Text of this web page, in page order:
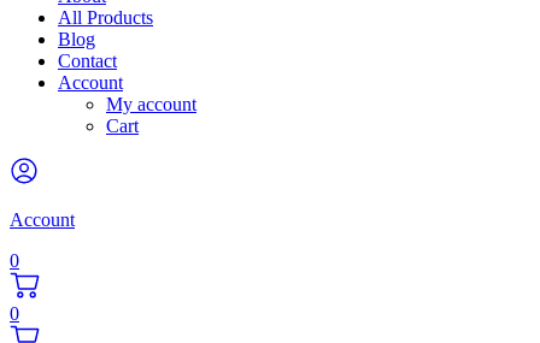
All Products
Blog
Contact
Account
My account
Cart
Account
0
0